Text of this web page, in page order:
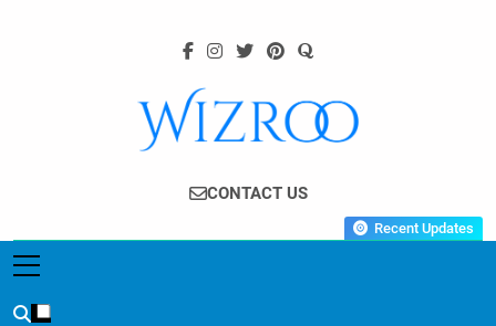
Wizroo
Your Tech Partner
CONTACT US
Recent Updates